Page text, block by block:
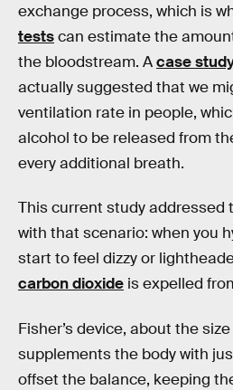
exchange process, which is
testscan estimate the
the bloodstream. Acase
actually suggested that we
ventilation rate in people,
alcohol to be released from
every additional breath.
This current study addressed
with that scenario: when you
start to feel dizzy or
carbon dioxide is expelled
Fisher’s device, about the
supplements the body with
offset the balance, keeping